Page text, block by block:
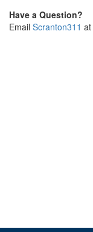
Have a Question?
Email Scranton311 at